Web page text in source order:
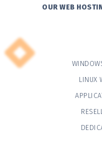
OUR WEB
LINUX